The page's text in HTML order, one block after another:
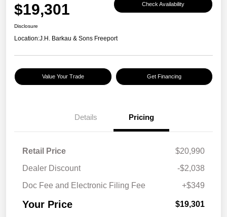
$19,301 Check Availability
Disclosure
Location:J.H. Barkau & Sons Freeport
Value Your Trade Get Financing
Details Pricing
Retail Price
$20,990
Dealer Discount
-$2,038
Doc Fee and Electronic Filing Fee
+$349
Your Price $19,301